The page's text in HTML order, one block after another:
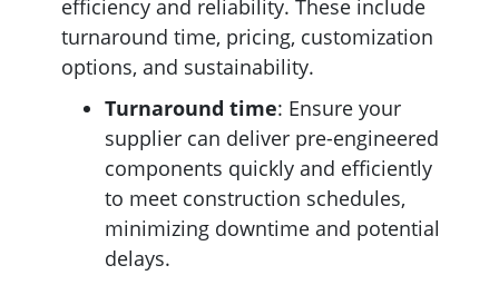
efficiency and reliability. These include
turnaround time, pricing, customization
options, and sustainability.
Turnaround time: Ensure your
supplier can deliver pre-engineered
components quickly and efficiently
to meet construction schedules,
minimizing downtime and potential
delays.